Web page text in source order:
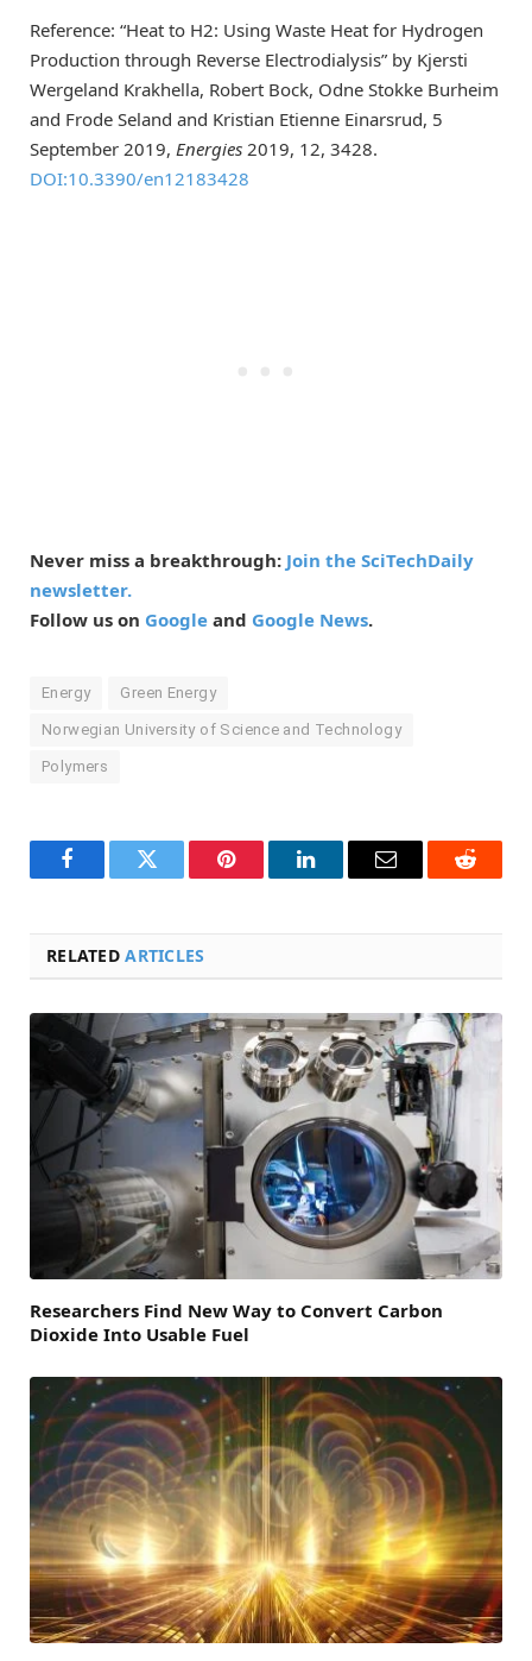
Reference: “Heat to H2: Using Waste Heat for Hydrogen
Production through Reverse Electrodialysis” by Kjersti
Wergeland Krakhella, Robert Bock, Odne Stokke Burheim
and Frode Seland and Kristian Etienne Einarsrud, 5
September 2019, Energies 2019, 12, 3428.
DOI:10.3390/en12183428
Never miss a breakthrough: Join the SciTechDaily
newsletter.
Follow us on Google and Google News.
Energy Green Energy
Norwegian University of Science and Technology
Polymers
FacebookTwitter Pinterest LinkedInEmail Reddit
RELATEDARTICLES
Researchers Find New Way to Convert Carbon
Dioxide Into Usable Fuel